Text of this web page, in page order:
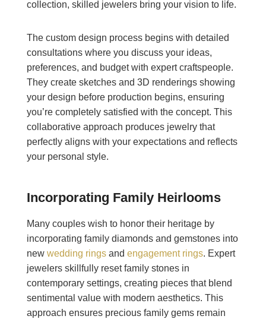
collection, skilled jewelers bring your vision to life.
The custom design process begins with detailed
consultations where you discuss your ideas,
preferences, and budget with expert craftspeople.
They create sketches and 3D renderings showing
your design before production begins, ensuring
you’re completely satisfied with the concept. This
collaborative approach produces jewelry that
perfectly aligns with your expectations and reflects
your personal style.
Incorporating Family Heirlooms
Many couples wish to honor their heritage by
incorporating family diamonds and gemstones into
new wedding ringsand engagement rings. Expert
jewelers skillfully reset family stones in
contemporary settings, creating pieces that blend
sentimental value with modern aesthetics. This
approach ensures precious family gems remain